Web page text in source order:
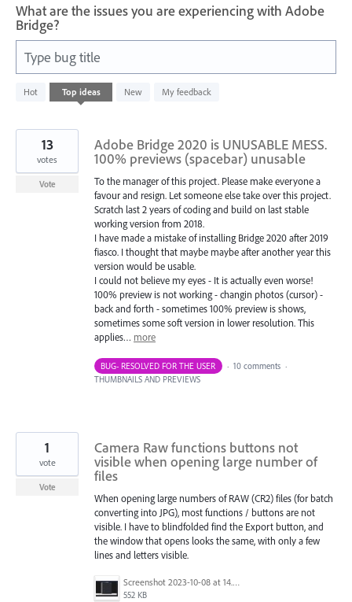
What are the issues you are experiencing with Adobe
Bridge?
Type bug title
Hot Top ideas New My feedback
results
Adobe Bridge 2020 is UNUSABLE MESS.
100% previews (spacebar) unusable
To the manager of this project. Please make everyone a
favour and resign. Let someone else take over this project.
Scratch last 2 years of coding and build on last stable
working version from 2018.
I have made a mistake of installing Bridge 2020 after 2019
fiasco. I thought that maybe maybe after another year this
version would be usable.
I could not believe my eyes - It is actually even worse!
100% preview is not working - changin photos (cursor) -
back and forth - sometimes 100% preview is shows,
sometimes some soft version in lower resolution. This
applies… more
13
votes
Vote
BUG- RESOLVED FOR THE USER · 10 comments ·
THUMBNAILS AND PREVIEWS
Camera Raw functions buttons not
visible when opening large number of
files
When opening large numbers of RAW (CR2) files (for batch
converting into JPG), most functions / buttons are not
visible. I have to blindfolded find the Export button, and
the window that opens looks the same, with only a few
lines and letters visible.
Screenshot 2023-10-08 at 14.53.51.jpg
552 KB
1
vote
Vote